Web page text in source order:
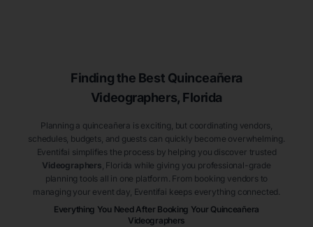
Finding the Best Quinceañera
Videographers, Florida
Planning a quinceañera is exciting, but coordinating vendors,
schedules, budgets, and guests can quickly become overwhelming.
Eventifai simplifies the process by helping you discover trusted
Videographers , Florida while giving you professional-grade
planning tools all in one platform. From booking vendors to
managing your event day, Eventifai keeps everything connected.
Everything You Need After Booking Your Quinceañera
Videographers